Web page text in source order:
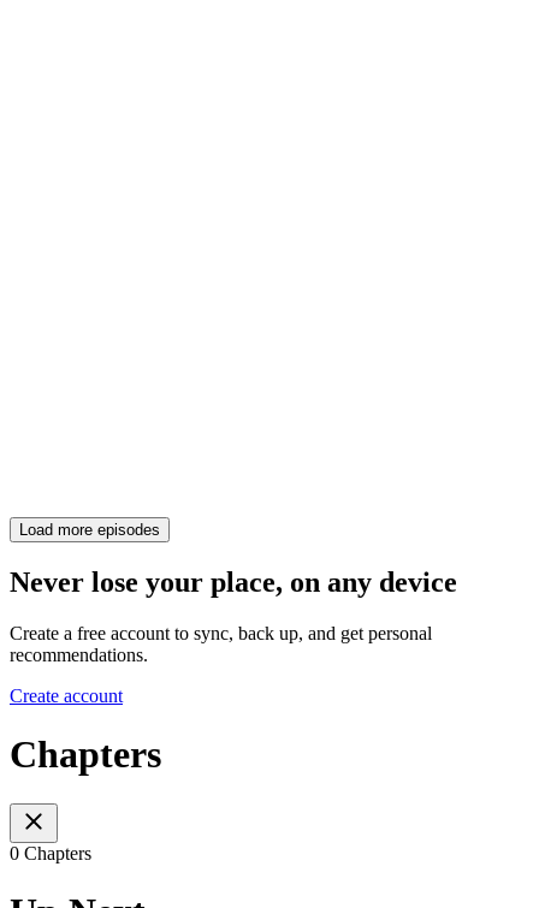
Load more episodes
Never lose your place, on any device
Create a free account to sync, back up, and get personal
recommendations.
Create account
Chapters
0 Chapters